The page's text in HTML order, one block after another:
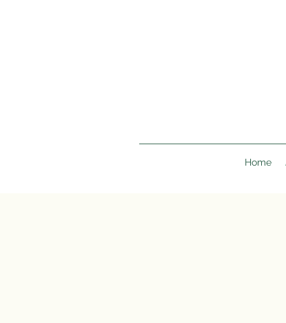
Home